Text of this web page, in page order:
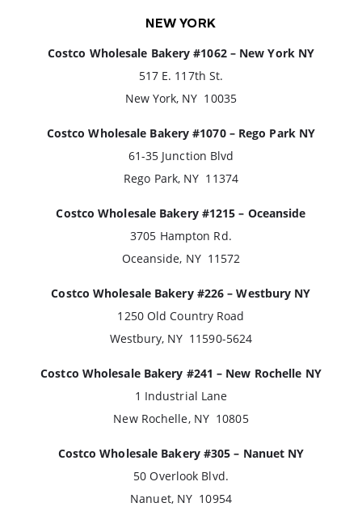
NEW YORK
Costco Wholesale Bakery #1062 – New York NY
517 E. 117th St.
New York, NY 10035
Costco Wholesale Bakery #1070 – Rego Park NY
61-35 Junction Blvd
Rego Park, NY 11374
Costco Wholesale Bakery #1215 – Oceanside
3705 Hampton Rd.
Oceanside, NY 11572
Costco Wholesale Bakery #226 – Westbury NY
1250 Old Country Road
Westbury, NY 11590-5624
Costco Wholesale Bakery #241 – New Rochelle NY
1 Industrial Lane
New Rochelle, NY 10805
Costco Wholesale Bakery #305 – Nanuet NY
50 Overlook Blvd.
Nanuet, NY 10954